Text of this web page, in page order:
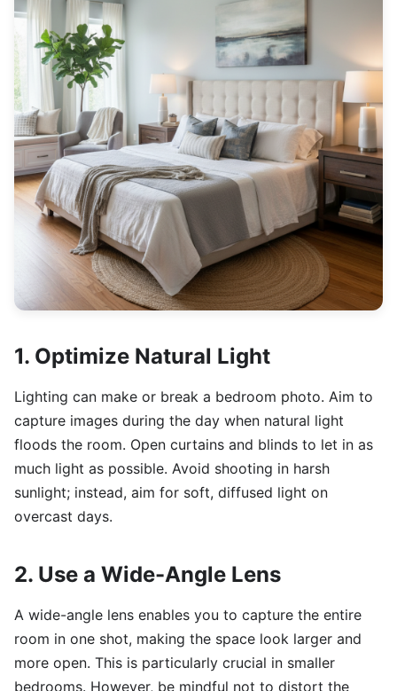
1. Optimize Natural Light
Lighting can make or break a bedroom photo. Aim to
capture images during the day when natural light
floods the room. Open curtains and blinds to let in as
much light as possible. Avoid shooting in harsh
sunlight; instead, aim for soft, diffused light on
overcast days.
2. Use a Wide-Angle Lens
A wide-angle lens enables you to capture the entire
room in one shot, making the space look larger and
more open. This is particularly crucial in smaller
bedrooms. However, be mindful not to distort the